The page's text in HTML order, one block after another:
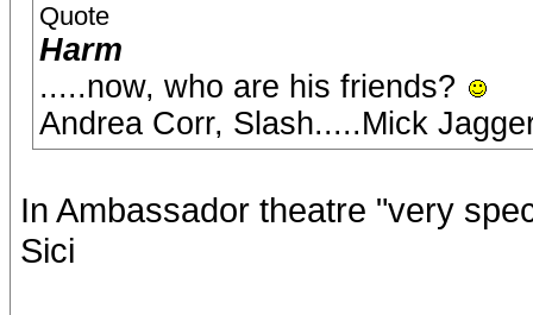
Quote
Harm
.....now, who are his friends?
Andrea Corr, Slash.....Mick
In Ambassador theatre "very
Sici